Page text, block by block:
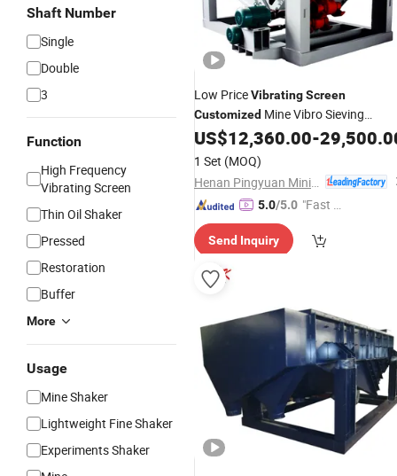
Shaft Number
Single
Double
3
Function
High Frequency
Vibrating Screen
Thin Oil Shaker
Pressed
Restoration
Buffer
More
Usage
Mine Shaker
Lightweight Fine Shaker
Experiments Shaker
Low PriceVibratingScreen
Customized Mine Vibro Sieving
Granules Shaker SieveMachine
US$12,360.00-
1 Set (MOQ)
5.0/5.0 "Fast Di
Send Inquiry